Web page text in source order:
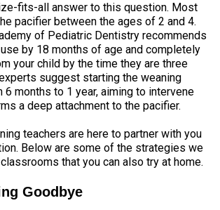
fits-all answer to this question. Most
pacifier between the ages of 2 and 4.
of Pediatric Dentistry recommends
by 18 months of age and completely
your child by the time they are three
suggest starting the weaning
months to 1 year, aiming to intervene
a deep attachment to the pacifier.
teachers are here to partner with you
Below are some of the strategies we
that you can also try at home.
Goodbye